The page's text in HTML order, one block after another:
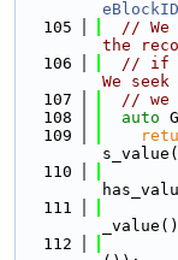
  105
// We
the
  106
// if
We
  107
// we
  108
auto
  109
  110
  111
  112